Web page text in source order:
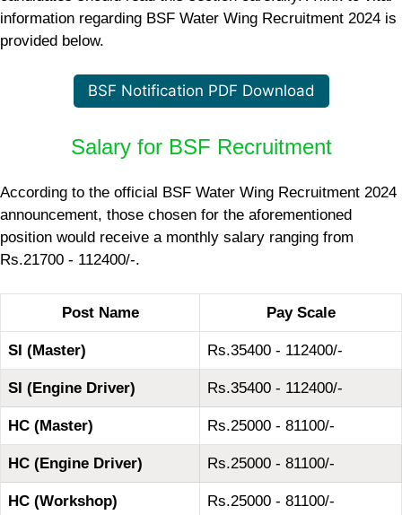
information regarding BSF Water Wing Recruitment 2024 is
provided below.
BSF Notification PDF Download
Salary for BSF Recruitment
According to the official BSF Water Wing Recruitment 2024
announcement, those chosen for the aforementioned
position would receive a monthly salary ranging from
Rs.21700 - 112400/-.
Post Name Pay Scale
SI (Master) Rs.35400 - 112400/-
SI (Engine Driver) Rs.35400 - 112400/-
HC (Master) Rs.25000 - 81100/-
HC (Engine Driver) Rs.25000 - 81100/-
HC (Workshop) Rs.25000 - 81100/-